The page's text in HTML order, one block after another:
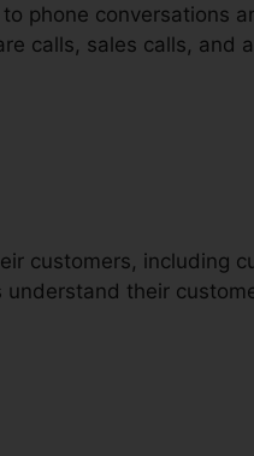
phone conversations
calls, sales calls, and
customers, including
their